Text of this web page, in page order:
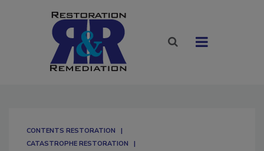
CONTENTS RESTORATION
CATASTROPHE RESTORATION